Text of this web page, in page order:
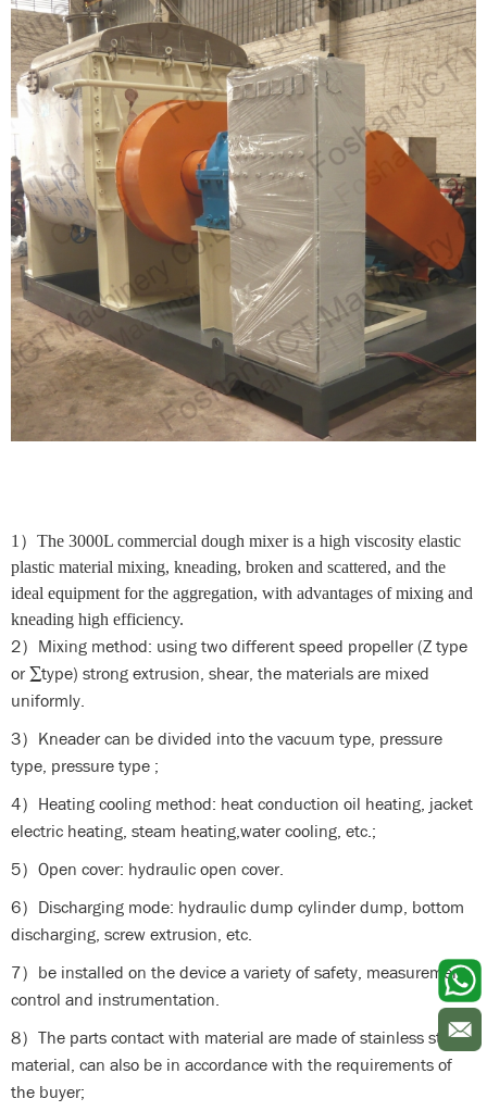
1）The 3000L commercial dough mixer is a high viscosity elastic
plastic material mixing, kneading, broken and scattered, and the
ideal equipment for the aggregation, with advantages of mixing and
kneading high efficiency.
2）Mixing method: using two different speed propeller (Z type
or ∑type) strong extrusion, shear, the materials are mixed
uniformly.
3）Kneader can be divided into the vacuum type, pressure
type, pressure type ;
4）Heating cooling method: heat conduction oil heating, jacket
electric heating, steam heating,water cooling, etc.;
5）Open cover: hydraulic open cover.
6）Discharging mode: hydraulic dump cylinder dump, bottom
discharging, screw extrusion, etc.
7）be installed on the device a variety of safety, measurement,
control and instrumentation.
8）The parts contact with material are made of stainless steel
material, can also be in accordance with the requirements of
the buyer;